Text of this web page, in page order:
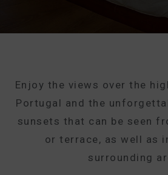
Enjoy the views over the
Portugal and the
sunsets that can be seen
or terrace, as well as
surrounding